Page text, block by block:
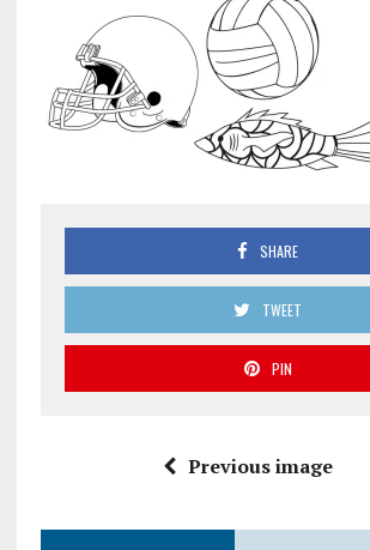
SHARE
TWEET
PIN
Previous image